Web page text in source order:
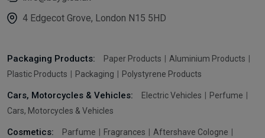
4 Edgecot Grove, London N15 5HD
Packaging Products: Paper Products
Aluminium Products
Plastic Products
Packaging Polystyrene Products
Cars, Motorcycles & Vehicles: Electric Vehicles
Perfume
Cars, Motorcycles & Vehicles
Cosmetics: Parfume Fragrances
Aftershave Cologne